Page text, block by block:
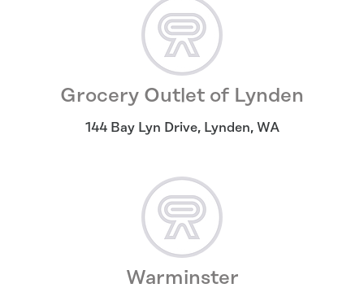
Grocery Outlet of Lynden
144 Bay Lyn Drive, Lynden, WA
Warminster